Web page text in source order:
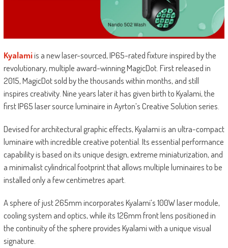
Kyalamiis a new laser-sourced, IP65-rated fixture inspired by the
revolutionary, multiple award-winning MagicDot. First released in
2015, MagicDot sold by the thousands within months, and still
inspires creativity. Nine years later it has given birth to Kyalami, the
first IP65 laser source luminaire in Ayrton’s Creative Solution series.
Devised for architectural graphic effects, Kyalami is an ultra-compact
luminaire with incredible creative potential. Its essential performance
capability is based on its unique design, extreme miniaturization, and
a minimalist cylindrical footprint that allows multiple luminaires to be
installed only a few centimetres apart.
A sphere of just 265mm incorporates Kyalami’s 100W laser module,
cooling system and optics, while its 126mm front lens positioned in
the continuity of the sphere provides Kyalami with a unique visual
signature.